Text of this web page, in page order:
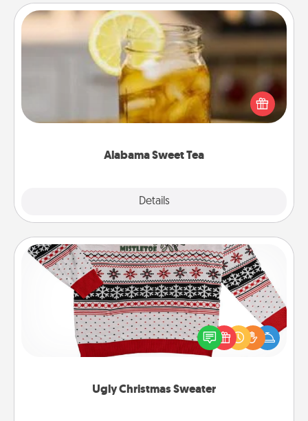
Alabama Sweet Tea
Details
Alabama Sweet Tea
Does your loved one relish sweetened southern
iced tea? Check out the Alabama Sweet Tea
Company for gifts they'll appreciate on any
Ugly Christmas Sweater
Ugly Christmas Sweater
Flaunt your LOVE LANGUAGE® this Christmas with
these fun and bold LOVE LANGUAGE® themed
"Ugly Christmas Sweaters."